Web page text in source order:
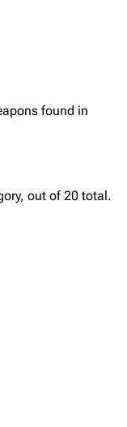
found in
out of 20 total.